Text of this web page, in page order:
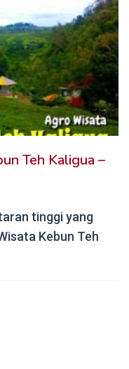
Teh Kaligua –
tinggi yang
Kebun Teh